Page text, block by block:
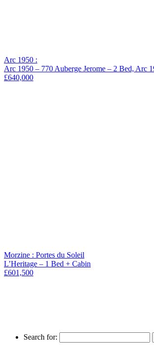
Arc 1950 :
Arc 1950 – 770 Auberge Jerome – 2 Bed, Arc
£640,000
Morzine : Portes du Soleil
L’Heritage – 1 Bed + Cabin
£601,500
Search for: